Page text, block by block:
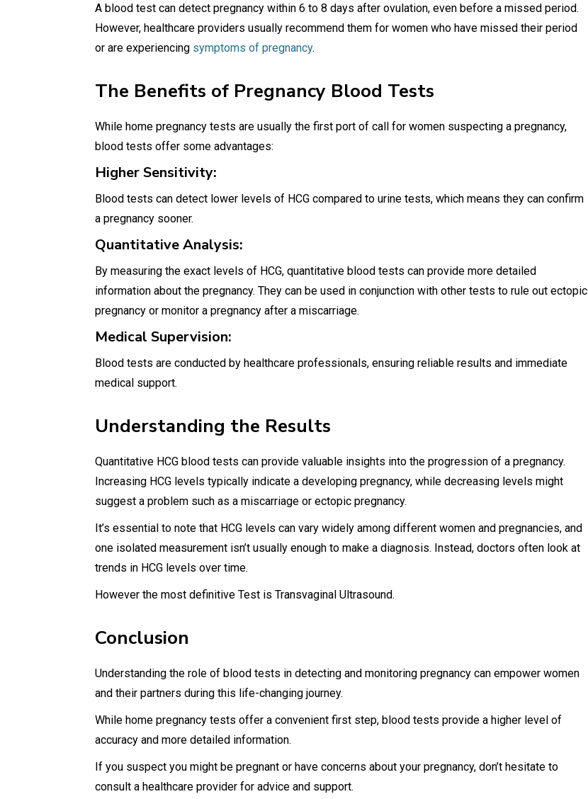
A blood test can detect pregnancy within 6 to 8 days after ovulation, even before a missed period.
However, healthcare providers usually recommend them for women who have missed their period
or are experiencing symptoms of pregnancy.
The Benefits of Pregnancy Blood Tests
While home pregnancy tests are usually the first port of call for women suspecting a pregnancy,
blood tests offer some advantages:
Higher Sensitivity:
Blood tests can detect lower levels of HCG compared to urine tests, which means they can confirm
a pregnancy sooner.
Quantitative Analysis:
By measuring the exact levels of HCG, quantitative blood tests can provide more detailed
information about the pregnancy. They can be used in conjunction with other tests to rule out ectopic
pregnancy or monitor a pregnancy after a miscarriage.
Medical Supervision:
Blood tests are conducted by healthcare professionals, ensuring reliable results and immediate
medical support.
Understanding the Results
Quantitative HCG blood tests can provide valuable insights into the progression of a pregnancy.
Increasing HCG levels typically indicate a developing pregnancy, while decreasing levels might
suggest a problem such as a miscarriage or ectopic pregnancy.
It’s essential to note that HCG levels can vary widely among different women and pregnancies, and
one isolated measurement isn’t usually enough to make a diagnosis. Instead, doctors often look at
trends in HCG levels over time.
However the most definitive Test is Transvaginal Ultrasound.
Conclusion
Understanding the role of blood tests in detecting and monitoring pregnancy can empower women
and their partners during this life-changing journey.
While home pregnancy tests offer a convenient first step, blood tests provide a higher level of
accuracy and more detailed information.
If you suspect you might be pregnant or have concerns about your pregnancy, don’t hesitate to
consult a healthcare provider for advice and support.